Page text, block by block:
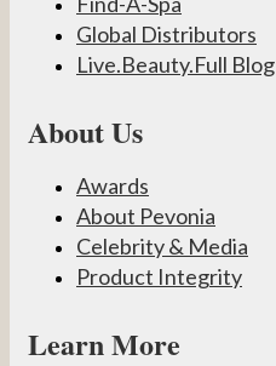
Global Distributors
Live.Beauty.Full Blog
About Us
Awards
About Pevonia
Celebrity & Media
Product Integrity
Learn More